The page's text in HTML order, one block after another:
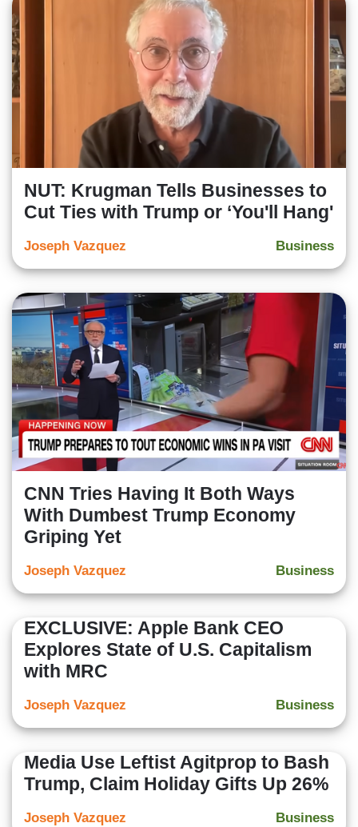
NUT: Krugman Tells Businesses to
Cut Ties with Trump or ‘You'll Hang'
Business
Joseph Vazquez
CNN Tries Having It Both Ways
With Dumbest Trump Economy
Griping Yet
Business
Joseph Vazquez
EXCLUSIVE: Apple Bank CEO
Explores State of U.S. Capitalism
with MRC
Business
Joseph Vazquez
Media Use Leftist Agitprop to Bash
Trump, Claim Holiday Gifts Up 26%
Business
Joseph Vazquez